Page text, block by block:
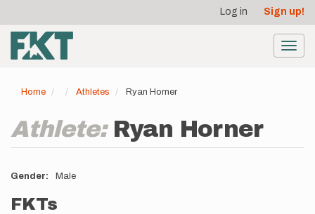
main
content
account
menu
Log in Sign up!
Home Athletes Ryan Horner
Athlete: Ryan Horner
Gender Male
FKTs